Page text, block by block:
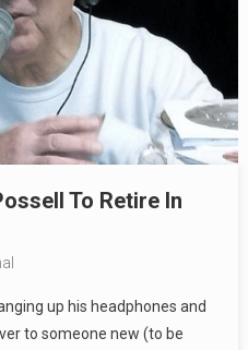
To Retire In
up his headphones and
to someone new (to be